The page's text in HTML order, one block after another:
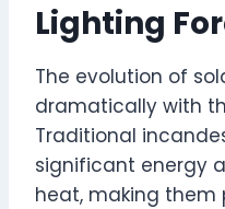
Lighting
The evolution of
dramatically with
Traditional
significant energy
heat, making them